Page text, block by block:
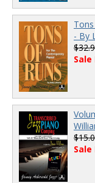
- By
Sale
Sale